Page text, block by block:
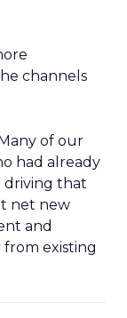
channels
of our
had already
driving that
net new
and
existing